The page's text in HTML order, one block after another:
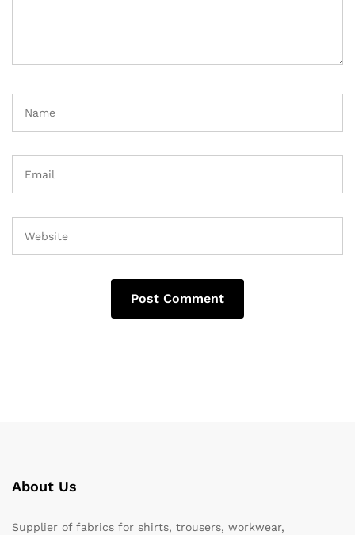
About Us
Supplier of fabrics for shirts, trousers, workwear,